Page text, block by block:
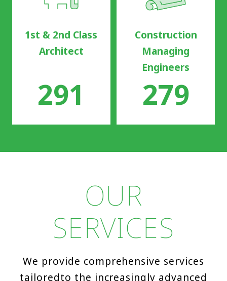
1st & 2nd Class
Architect
291
Construction
Managing
Engineers
279
OUR
SERVICES
We provide comprehensive services
tailoredto the increasingly advanced